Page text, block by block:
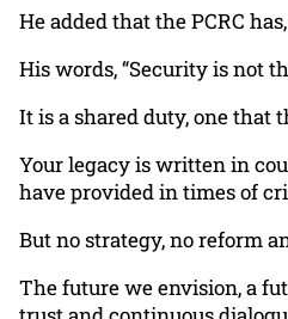
He added that the PCRC
His words, “Security is not
It is a shared duty, one
Your legacy is written in
have provided in times of
But no strategy, no reform
The future we envision, a